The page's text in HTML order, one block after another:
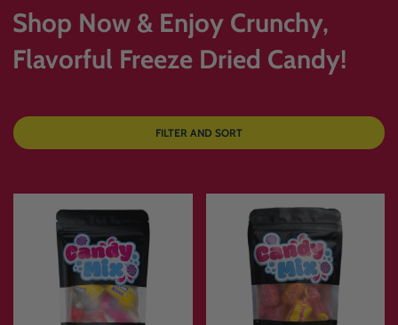
Shop Now & Enjoy Crunchy,
Flavorful Freeze Dried Candy!
FILTER AND SORT